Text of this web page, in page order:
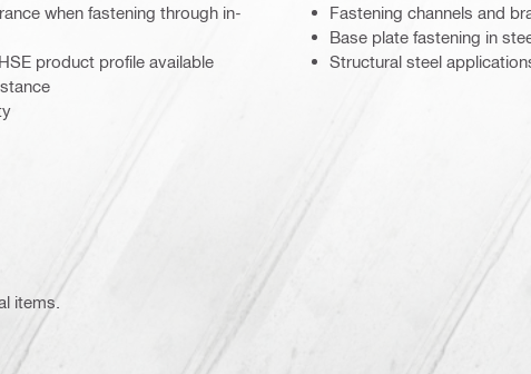
when fastening through in-
product profile available
Fastening channels and
Base plate fastening in
Structural steel
items.